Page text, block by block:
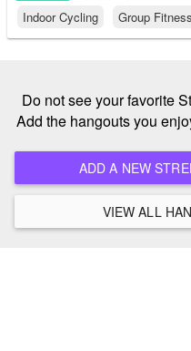
Indoor Cycling
Group
Do not see your favorite
Add the hangouts you